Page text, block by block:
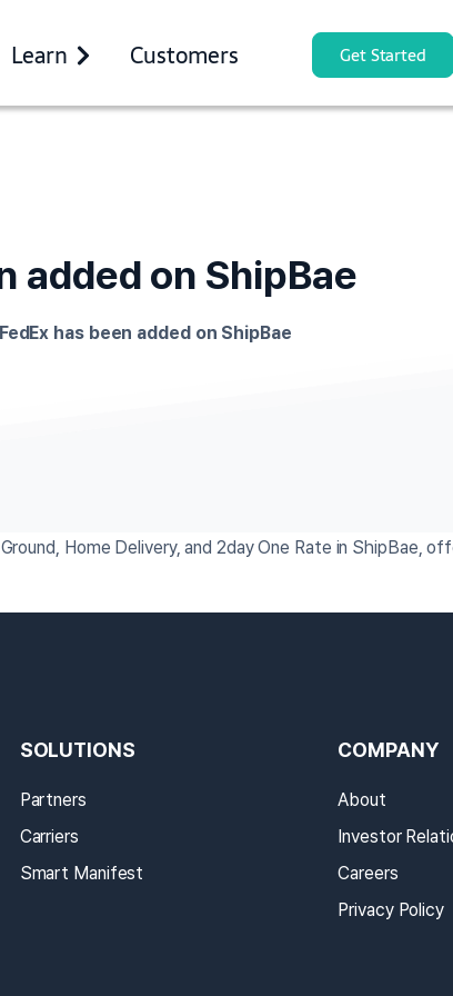
Learn Customers Get Started
added on ShipBae
FedEx has been added on ShipBae
Home Delivery, and 2day One Rate in ShipBae,
SOLUTIONS
Partners
Carriers
Smart Manifest
COMPANY
About
Investor
Careers
Privacy Policy